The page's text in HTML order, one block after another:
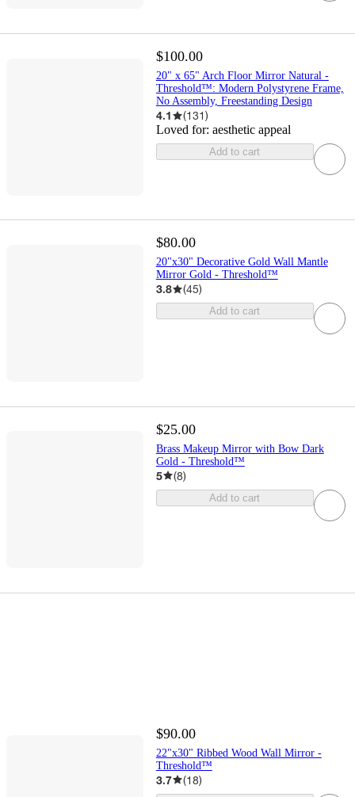
$100.00
20" x 65" Arch Floor Mirror Natural -
Threshold™: Modern Polystyrene Frame,
No Assembly, Freestanding Design
4.1 (131)
Loved for: aesthetic appeal
Add to cart
$80.00
20"x30" Decorative Gold Wall Mantle
Mirror Gold - Threshold™
3.8 (45)
Add to cart
$25.00
Brass Makeup Mirror with Bow Dark
Gold - Threshold™
5 (8)
Add to cart
$90.00
22"x30" Ribbed Wood Wall Mirror -
Threshold™
3.7 (18)